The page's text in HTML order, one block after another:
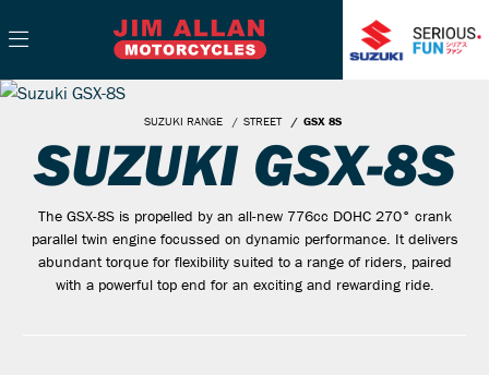
SUZUKI RANGE STREET GSX 8S
SUZUKI GSX-8S
The GSX-8S is propelled by an all-new 776cc DOHC 270° crank
parallel twin engine focussed on dynamic performance. It delivers
abundant torque for flexibility suited to a range of riders, paired
with a powerful top end for an exciting and rewarding ride.